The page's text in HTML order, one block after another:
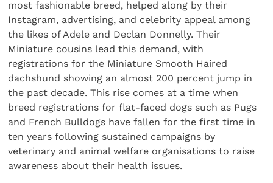
most fashionable breed, helped along by their
Instagram, advertising, and celebrity appeal among
the likes of Adele and Declan Donnelly. Their
Miniature cousins lead this demand, with
registrations for the Miniature Smooth Haired
dachshund showing an almost 200 percent jump in
the past decade. This rise comes at a time when
breed registrations for flat-faced dogs such as Pugs
and French Bulldogs have fallen for the first time in
ten years following sustained campaigns by
veterinary and animal welfare organisations to raise
awareness about their health issues.